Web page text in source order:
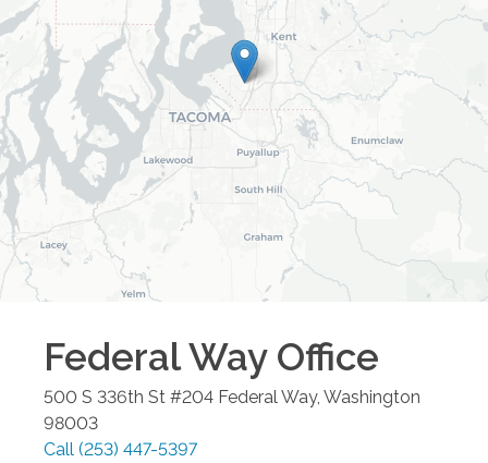
Federal WayOffice
500 S 336th St #204 Federal Way, Washington
98003
Call (253) 447-5397